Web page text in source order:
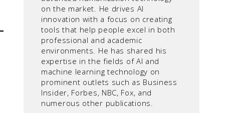
on the market. He drives AI
innovation with a focus on creating
tools that help people excel in both
professional and academic
environments. He has shared his
expertise in the fields of AI and
machine learning technology on
prominent outlets such as Business
Insider, Forbes, NBC, Fox, and
numerous other publications.